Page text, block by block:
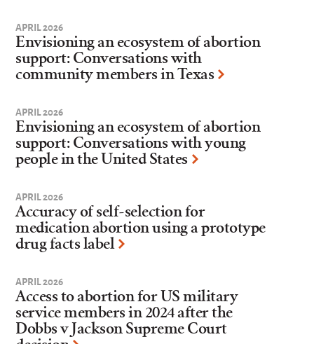
APRIL 2026
Envisioning an ecosystem of abortion
support: Conversations with
community members in Texas
APRIL 2026
Envisioning an ecosystem of abortion
support: Conversations with young
people in the United States
APRIL 2026
Accuracy of self-selection for
medication abortion using a prototype
drug facts label
APRIL 2026
Access to abortion for US military
service members in 2024 after the
Dobbs v Jackson Supreme Court